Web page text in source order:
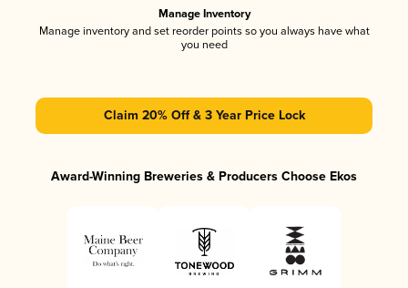
Manage Inventory
Manage inventory and set reorder points so you always have what
you need
Claim 20% Off & 3 Year Price Lock
Award-Winning Breweries & Producers Choose Ekos